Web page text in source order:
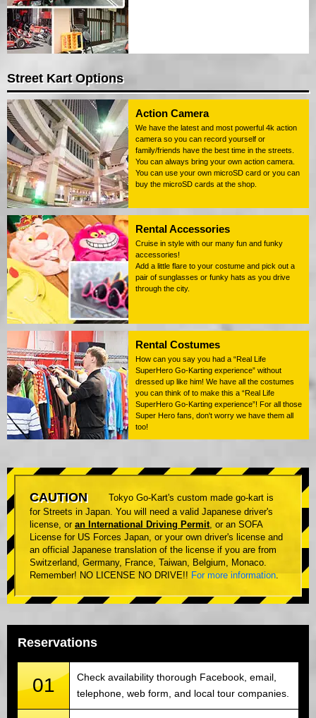
Street Kart Options
Action Camera
We have the latest and most powerful 4k action
camera so you can record yourself or
family/friends have the best time in the streets.
You can always bring your own action camera.
You can use your own microSD card or you can
buy the microSD cards at the shop.
Rental Accessories
Cruise in style with our many fun and funky
accessories!
Add a little flare to your costume and pick out a
pair of sunglasses or funky hats as you drive
through the city.
Rental Costumes
How can you say you had a “Real Life
SuperHero Go-Karting experience” without
dressed up like him! We have all the costumes
you can think of to make this a “Real Life
SuperHero Go-Karting experience”! For all those
Super Hero fans, don't worry we have them all
too!
CAUTION
Tokyo Go-Kart's custom made go-kart is
for Streets in Japan. You will need a valid Japanese driver's
license, or an International Driving Permit, or an SOFA
License for US Forces Japan, or your own driver's license and
an official Japanese translation of the license if you are from
Switzerland, Germany, France, Taiwan, Belgium, Monaco.
Remember! NO LICENSE NO DRIVE!! For more information.
Reservations
01
Check availability thorough Facebook, email,
telephone, web form, and local tour companies.